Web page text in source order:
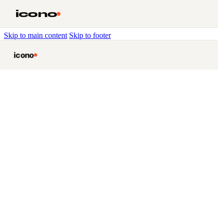
Skip to main content Skip to footer
icono
icono